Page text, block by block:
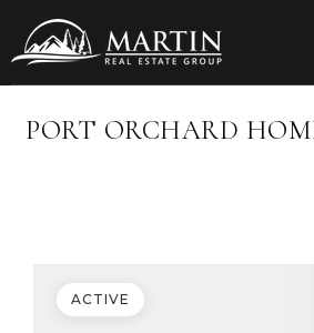
PORT ORCHARD
ACTIVE